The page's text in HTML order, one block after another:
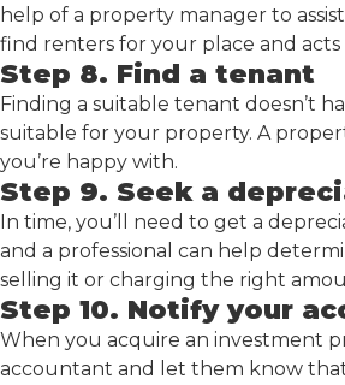
help of a property manager to
find renters for your place and
Step 8. Find a tenant
Finding a suitable tenant doesn’t
suitable for your property. A
you’re happy with.
Step 9. Seek a
In time, you’ll need to get a
and a professional can help
selling it or charging the right
Step 10. Notify your
When you acquire an investment
accountant and let them know